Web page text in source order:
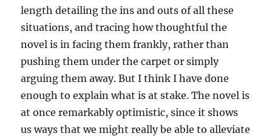
length detailing the ins and outs of all these
situations, and tracing how thoughtful the
novel is in facing them frankly, rather than
pushing them under the carpet or simply
arguing them away. But I think I have done
enough to explain what is at stake. The novel is
at once remarkably optimistic, since it shows
us ways that we might really be able to alleviate